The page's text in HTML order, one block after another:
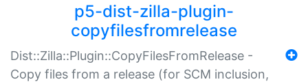
p5-dist-zilla-plugin-
copyfilesfromrelease
Dist::Zilla::Plugin::CopyFilesFromRelease -
Copy files from a release (for SCM inclusion,